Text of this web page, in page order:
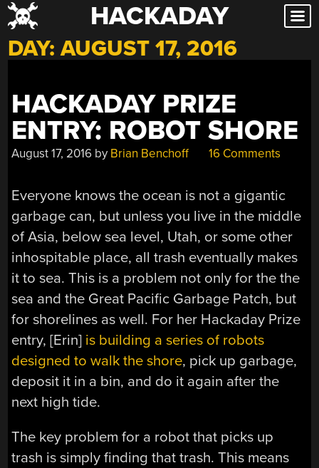
Skip
to
content
HACKADAY
DAY:AUGUST 17, 2016
HACKADAY PRIZE
ENTRY: ROBOT SHORE
August 17, 2016 by Brian Benchoff 16 Comments
Everyone knows the ocean is not a gigantic
garbage can, but unless you live in the middle
of Asia, below sea level, Utah, or some other
inhospitable place, all trash eventually makes
it to sea. This is a problem not only for the the
sea and the Great Pacific Garbage Patch, but
for shorelines as well. For her Hackaday Prize
entry, [Erin] is building a series of robots
designed to walk the shore, pick up garbage,
deposit it in a bin, and do it again after the
next high tide.
The key problem for a robot that picks up
trash is simply finding that trash. This means